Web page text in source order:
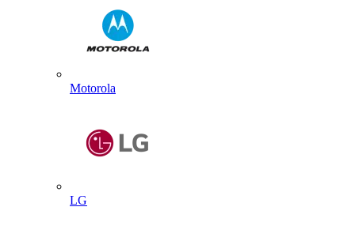
Motorola
LG